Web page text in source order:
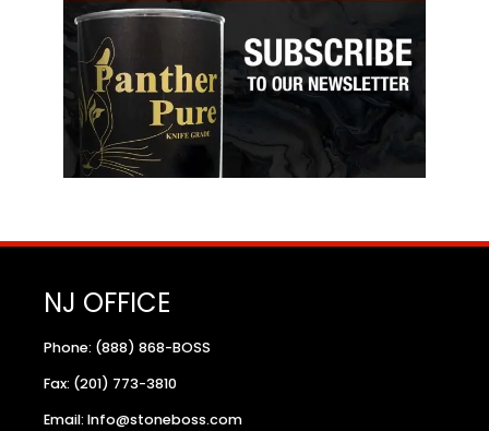
NJ OFFICE
Phone: (888) 868-BOSS
Fax: (201) 773-3810
Email: Info@stoneboss.com